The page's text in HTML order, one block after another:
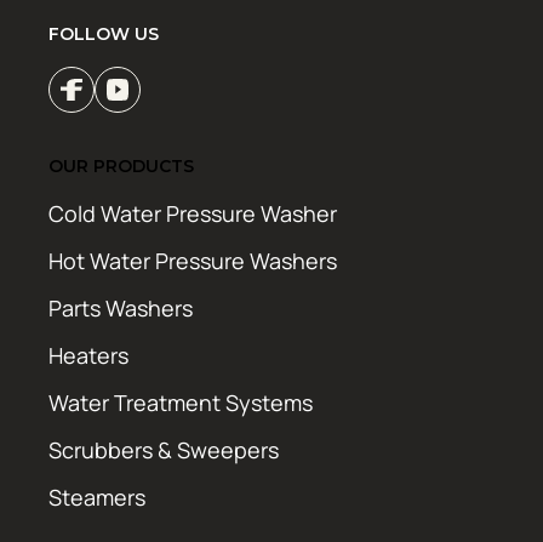
FOLLOW US
OUR PRODUCTS
Cold Water Pressure Washer
Hot Water Pressure Washers
Parts Washers
Heaters
Water Treatment Systems
Scrubbers & Sweepers
Steamers